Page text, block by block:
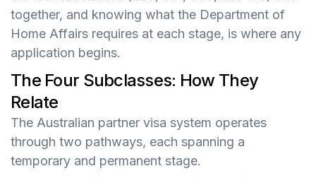
together, and knowing what the Department of
Home Affairs requires at each stage, is where any
application begins.
The Four Subclasses: How They
Relate
The Australian partner visa system operates
through two pathways, each spanning a
temporary and permanent stage.